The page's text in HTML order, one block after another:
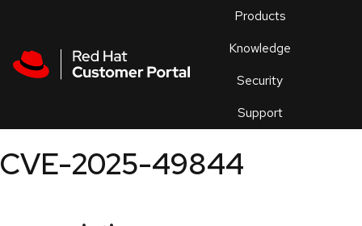
Products
Knowledge
Security
Support
an
CVE-2025-49844